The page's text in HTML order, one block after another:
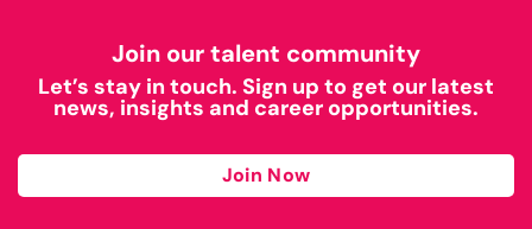
Join our talent community
Let’s stay in touch. Sign up to get our latest
news, insights and career opportunities.
Join Now